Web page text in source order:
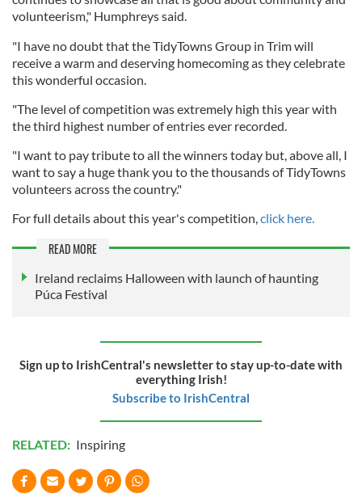
volunteerism," Humphreys said.
"I have no doubt that the TidyTowns Group in Trim will
receive a warm and deserving homecoming as they celebrate
this wonderful occasion.
"The level of competition was extremely high this year with
the third highest number of entries ever recorded.
"I want to pay tribute to all the winners today but, above all, I
want to say a huge thank you to the thousands of TidyTowns
volunteers across the country."
For full details about this year's competition,click here.
READ MORE
Ireland reclaims Halloween with launch of haunting
Púca Festival
Sign up to IrishCentral's newsletter to stay up-to-date with
everything Irish!
Subscribe to IrishCentral
RELATED: Inspiring